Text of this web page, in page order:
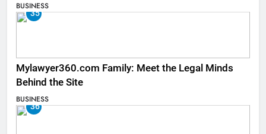
BUSINESS
35
Mylawyer360.com Family: Meet the Legal Minds
Behind the Site
BUSINESS
36